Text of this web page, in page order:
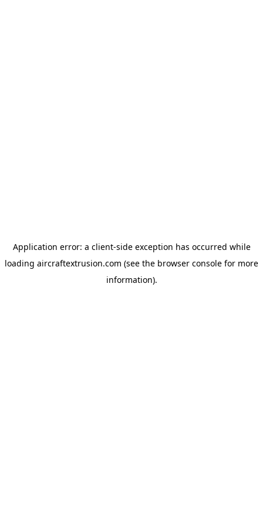
Application error: a client-side exception has occurred while
loading aircraftextrusion.com (see the browser console for more
information).